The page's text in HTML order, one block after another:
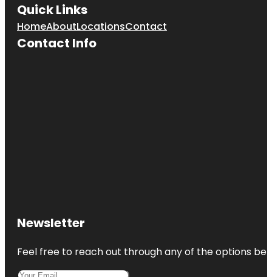
Quick Links
HomeAboutLocationsContact
Contact Info
Newsletter
Feel free to reach out through any of the options